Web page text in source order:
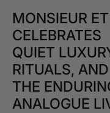
MONSIEUR
CELEBRATES
QUIET
RITUALS, AND
THE
ANALOGUE